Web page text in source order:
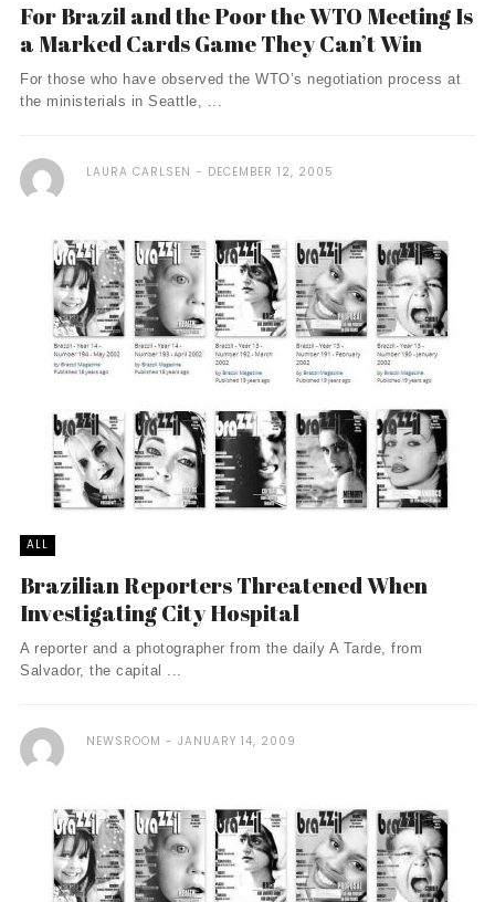
For Brazil and the Poor the WTO Meeting Is
a Marked Cards Game They Can’t Win
For those who have observed the WTO’s negotiation process at
the ministerials in Seattle, ...
LAURA CARLSEN DECEMBER 12, 2005
ALL
Brazilian Reporters Threatened When
Investigating City Hospital
A reporter and a photographer from the daily A Tarde, from
Salvador, the capital ...
NEWSROOM JANUARY 14, 2009